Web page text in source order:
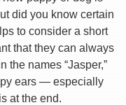
did you know certain
to consider a short
that they can always
the names “Jasper,”
ears — especially
at the end.